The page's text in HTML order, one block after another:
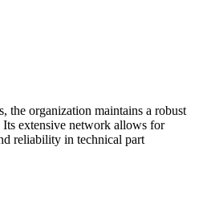
the organization maintains a robust
Its extensive network allows for
reliability in technical part